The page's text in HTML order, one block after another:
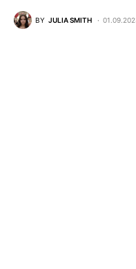
BY JULIA SMITH